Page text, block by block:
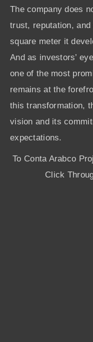
The company does
trust, reputation,
square meter it
And as investors’
one of the most
remains at the
this transformation,
vision and its
expectations.
To Conta Arabco
Click